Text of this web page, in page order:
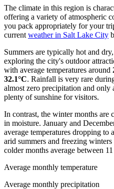
The climate in this region is
offering a variety of atmospheric
you pack appropriately for your
current weather in Salt Lake City
Summers are typically hot and
exploring the city's outdoor
with average temperatures around
32.1°C. Rainfall is very rare
almost zero precipitation and
plenty of sunshine for visitors.
In contrast, the winter months are
in moisture. January and
average temperatures dropping to
arid summers and freezing
colder months average between
Average monthly temperature
Average monthly precipitation